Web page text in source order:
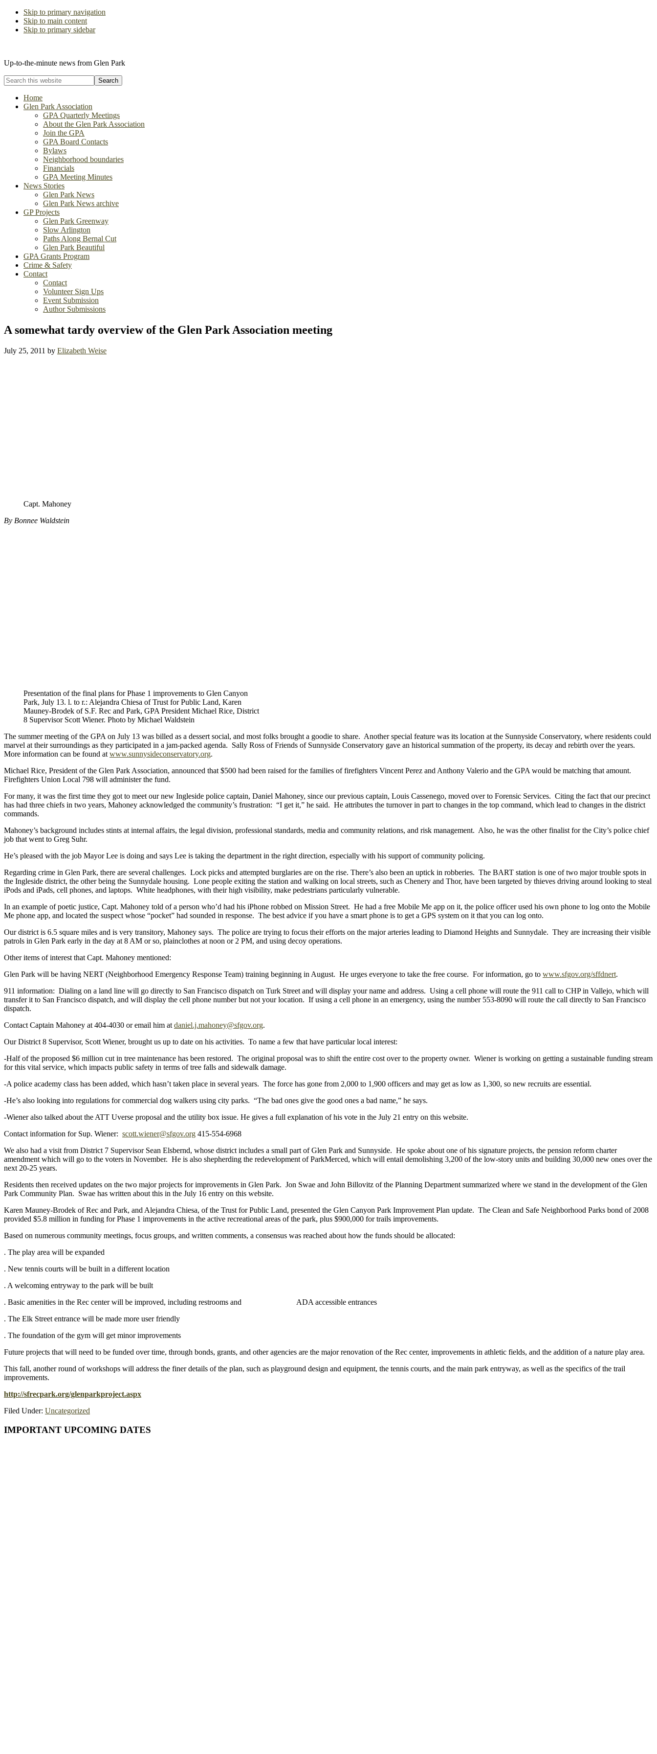
Skip to primary navigation
Skip to main content
Skip to primary sidebar
Up-to-the-minute news from Glen Park
Search
this
websiteHome
Glen Park Association
GPA Quarterly Meetings
About the Glen Park Association
Join the GPA
GPA Board Contacts
Bylaws
Neighborhood boundaries
Financials
GPA Meeting Minutes
News Stories
Glen Park News
Glen Park News archive
GP Projects
Glen Park Greenway
Slow Arlington
Paths Along Bernal Cut
Glen Park Beautiful
GPA Grants Program
Crime & Safety
Contact
Contact
Volunteer Sign Ups
Event Submission
Author Submissions
A somewhat tardy overview of the Glen Park Association meeting
July 25, 2011 by Elizabeth Weise
Capt. Mahoney
By Bonnee Waldstein
Presentation of the final plans for Phase 1 improvements to Glen Canyon
Park, July 13. l. to r.: Alejandra Chiesa of Trust for Public Land, Karen
Mauney-Brodek of S.F. Rec and Park, GPA President Michael Rice, District
8 Supervisor Scott Wiener. Photo by Michael Waldstein
The summer meeting of the GPA on July 13 was billed as a dessert social, and most folks brought a goodie to share. Another special feature was its location at the Sunnyside Conservatory, where residents could
marvel at their surroundings as they participated in a jam-packed agenda. Sally Ross of Friends of Sunnyside Conservatory gave an historical summation of the property, its decay and rebirth over the years.
More information can be found at www.sunnysideconservatory.org.
Michael Rice, President of the Glen Park Association, announced that $500 had been raised for the families of firefighters Vincent Perez and Anthony Valerio and the GPA would be matching that amount.
Firefighters Union Local 798 will administer the fund.
For many, it was the first time they got to meet our new Ingleside police captain, Daniel Mahoney, since our previous captain, Louis Cassenego, moved over to Forensic Services. Citing the fact that our precinct
has had three chiefs in two years, Mahoney acknowledged the community’s frustration: “I get it,” he said. He attributes the turnover in part to changes in the top command, which lead to changes in the district
commands.
Mahoney’s background includes stints at internal affairs, the legal division, professional standards, media and community relations, and risk management. Also, he was the other finalist for the City’s police chief
job that went to Greg Suhr.
He’s pleased with the job Mayor Lee is doing and says Lee is taking the department in the right direction, especially with his support of community policing.
Regarding crime in Glen Park, there are several challenges. Lock picks and attempted burglaries are on the rise. There’s also been an uptick in robberies. The BART station is one of two major trouble spots in
the Ingleside district, the other being the Sunnydale housing. Lone people exiting the station and walking on local streets, such as Chenery and Thor, have been targeted by thieves driving around looking to steal
iPods and iPads, cell phones, and laptops. White headphones, with their high visibility, make pedestrians particularly vulnerable.
In an example of poetic justice, Capt. Mahoney told of a person who’d had his iPhone robbed on Mission Street. He had a free Mobile Me app on it, the police officer used his own phone to log onto the Mobile
Me phone app, and located the suspect whose “pocket” had sounded in response. The best advice if you have a smart phone is to get a GPS system on it that you can log onto.
Our district is 6.5 square miles and is very transitory, Mahoney says. The police are trying to focus their efforts on the major arteries leading to Diamond Heights and Sunnydale. They are increasing their visible
patrols in Glen Park early in the day at 8 AM or so, plainclothes at noon or 2 PM, and using decoy operations.
Other items of interest that Capt. Mahoney mentioned:
Glen Park will be having NERT (Neighborhood Emergency Response Team) training beginning in August. He urges everyone to take the free course. For information, go to www.sfgov.org/sffdnert.
911 information: Dialing on a land line will go directly to San Francisco dispatch on Turk Street and will display your name and address. Using a cell phone will route the 911 call to CHP in Vallejo, which will
transfer it to San Francisco dispatch, and will display the cell phone number but not your location. If using a cell phone in an emergency, using the number 553-8090 will route the call directly to San Francisco
dispatch.
Contact Captain Mahoney at 404-4030 or email him at daniel.j.mahoney@sfgov.org.
Our District 8 Supervisor, Scott Wiener, brought us up to date on his activities. To name a few that have particular local interest:
-Half of the proposed $6 million cut in tree maintenance has been restored. The original proposal was to shift the entire cost over to the property owner. Wiener is working on getting a sustainable funding stream
for this vital service, which impacts public safety in terms of tree falls and sidewalk damage.
-A police academy class has been added, which hasn’t taken place in several years. The force has gone from 2,000 to 1,900 officers and may get as low as 1,300, so new recruits are essential.
-He’s also looking into regulations for commercial dog walkers using city parks. “The bad ones give the good ones a bad name,” he says.
-Wiener also talked about the ATT Uverse proposal and the utility box issue. He gives a full explanation of his vote in the July 21 entry on this website.
Contact information for Sup. Wiener: scott.wiener@sfgov.org 415-554-6968
We also had a visit from District 7 Supervisor Sean Elsbernd, whose district includes a small part of Glen Park and Sunnyside. He spoke about one of his signature projects, the pension reform charter
amendment which will go to the voters in November. He is also shepherding the redevelopment of ParkMerced, which will entail demolishing 3,200 of the low-story units and building 30,000 new ones over the
next 20-25 years.
Residents then received updates on the two major projects for improvements in Glen Park. Jon Swae and John Billovitz of the Planning Department summarized where we stand in the development of the Glen
Park Community Plan. Swae has written about this in the July 16 entry on this website.
Karen Mauney-Brodek of Rec and Park, and Alejandra Chiesa, of the Trust for Public Land, presented the Glen Canyon Park Improvement Plan update. The Clean and Safe Neighborhood Parks bond of 2008
provided $5.8 million in funding for Phase 1 improvements in the active recreational areas of the park, plus $900,000 for trails improvements.
Based on numerous community meetings, focus groups, and written comments, a consensus was reached about how the funds should be allocated:
. The play area will be expanded
. New tennis courts will be built in a different location
. A welcoming entryway to the park will be built
. Basic amenities in the Rec center will be improved, including restrooms and ADA accessible entrances
. The Elk Street entrance will be made more user friendly
. The foundation of the gym will get minor improvements
Future projects that will need to be funded over time, through bonds, grants, and other agencies are the major renovation of the Rec center, improvements in athletic fields, and the addition of a nature play area.
This fall, another round of workshops will address the finer details of the plan, such as playground design and equipment, the tennis courts, and the main park entryway, as well as the specifics of the trail
improvements.
http://sfrecpark.org/glenparkproject.aspx
Filed Under: Uncategorized
Primary
IMPORTANT UPCOMING DATES